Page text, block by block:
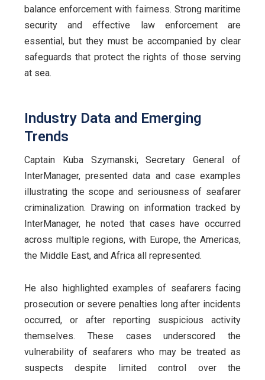
balance enforcement with fairness. Strong maritime
security and effective law enforcement are
essential, but they must be accompanied by clear
safeguards that protect the rights of those serving
at sea.
Industry Data and Emerging
Trends
Captain Kuba Szymanski, Secretary General of
InterManager, presented data and case examples
illustrating the scope and seriousness of seafarer
criminalization. Drawing on information tracked by
InterManager, he noted that cases have occurred
across multiple regions, with Europe, the Americas,
the Middle East, and Africa all represented.
He also highlighted examples of seafarers facing
prosecution or severe penalties long after incidents
occurred, or after reporting suspicious activity
themselves. These cases underscored the
vulnerability of seafarers who may be treated as
suspects despite limited control over the